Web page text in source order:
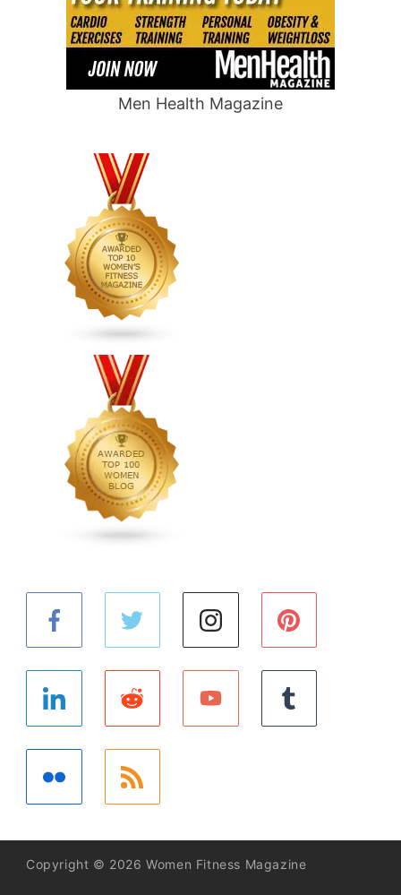
Men Health Magazine
Copyright © 2026 Women Fitness Magazine